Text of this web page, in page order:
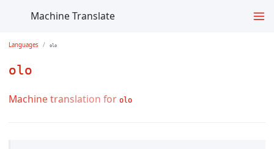
Machine Translate
Languages olo
olo
Machine translation for olo